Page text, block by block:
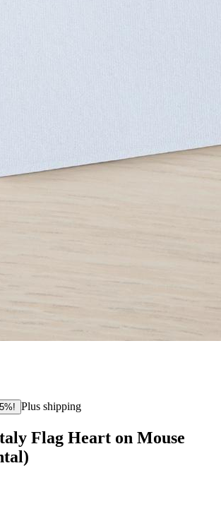
Plus shipping
Flag Heart on Mouse